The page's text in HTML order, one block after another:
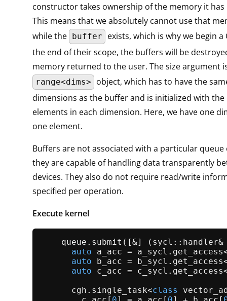
constructor takes ownership of the memory it has
This means that we absolutely cannot use that
while the buffer
exists, which is why we begin a
the end of their scope, the buffers will be
memory returned to the user. The size argument
range<dims>
object, which has to have the
dimensions as the buffer and is initialized with
elements in each dimension. Here, we have one
one element.
Buffers are not associated with a particular
they are capable of handling data transparently
devices. They also do not require read/write
specified per operation.
Execute kernel
    queue.
submit ([&]
auto a_acc = a_sycl. get_access
auto b_acc = b_sycl. get_access
auto c_acc = c_sycl. get_access
      cgh.
single_task<class